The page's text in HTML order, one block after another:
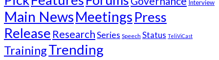
Interview
Main NewsMeetings Press
Release ResearchSeries Speech Status TeliViCast
TrainingTrending